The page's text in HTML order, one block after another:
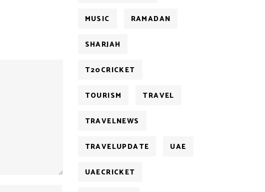
MUSIC RAMADAN
SHARJAH
T20CRICKET
TOURISM TRAVEL
TRAVELNEWS
TRAVELUPDATE UAE
UAECRICKET